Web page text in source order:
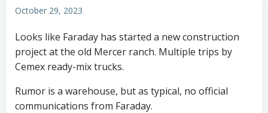
October 29, 2023
Looks like Faraday has started a new construction
project at the old Mercer ranch. Multiple trips by
Cemex ready-mix trucks.
Rumor is a warehouse, but as typical, no official
communications from Faraday.